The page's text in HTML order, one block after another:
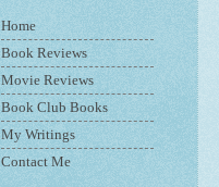
Home
Book Reviews
Movie Reviews
Book Club Books
My Writings
Contact Me